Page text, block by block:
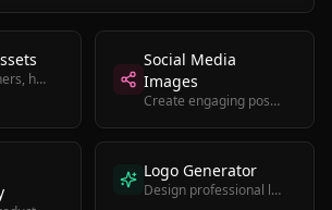
Generate banners, headers, and promotional graphics
Social Media
Images
Create engaging posts for Instagram, Twitter, and LinkedIn
Logo Generator
Design professional logos for brands and businesses